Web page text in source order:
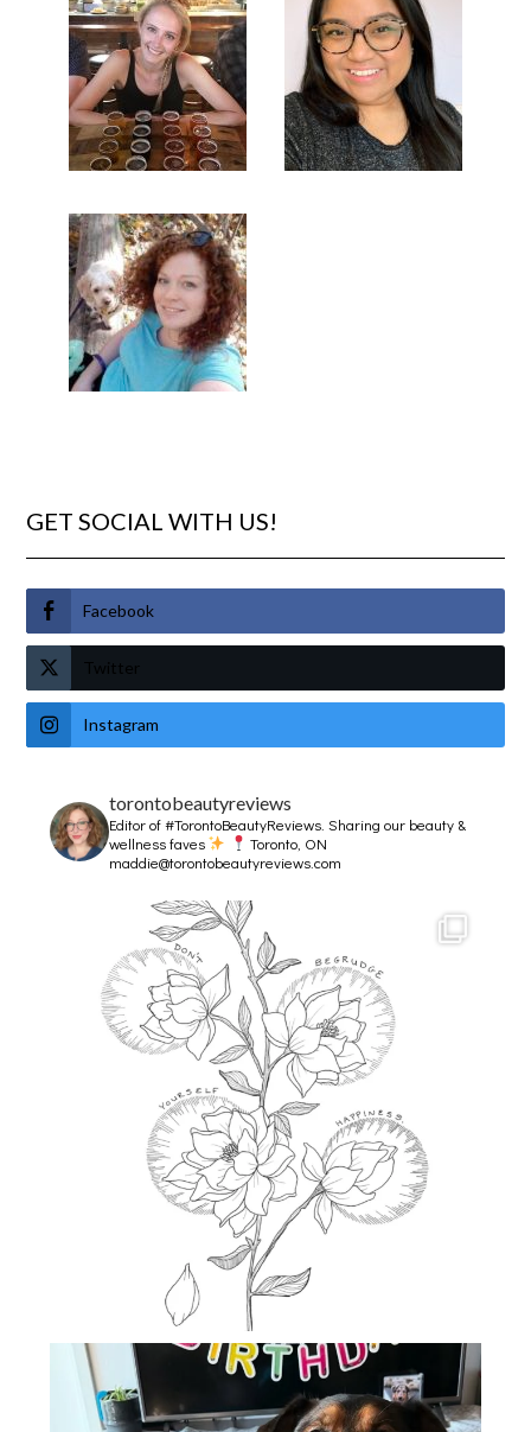
GET SOCIAL WITH US!
Facebook
Twitter
Instagram
torontobeautyreviews
Editor of #TorontoBeautyReviews.Sharing our beauty &
wellness faves
Toronto, ON
maddie@torontobeautyreviews.com